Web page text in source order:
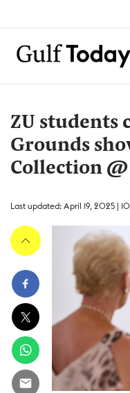
ZU students
Grounds
Collection
Last updated: April 19, 2025 |